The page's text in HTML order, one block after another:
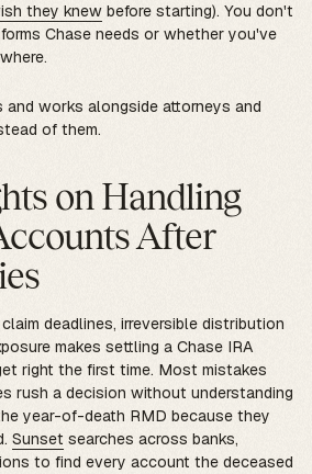
they knew before starting). You don't
Chase needs or whether you've
and works alongside attorneys and
of them.
on Handling
After
deadlines, irreversible distribution
makes settling a Chase IRA
right the first time. Most mistakes
rush a decision without understanding
year-of-death RMD because they
Sunset searches across banks,
to find every account the deceased